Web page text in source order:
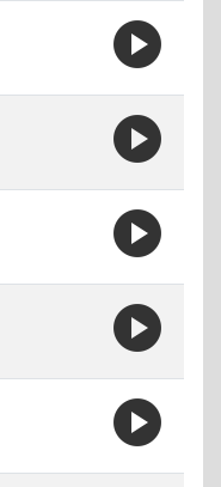
play_circle
play_circle
play_circle
play_circle
play_circle